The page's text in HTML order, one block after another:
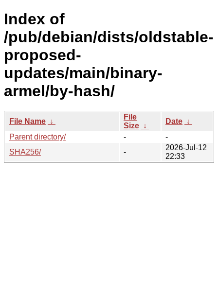
Index of
/pub/debian/dists/oldstable-
proposed-
updates/main/binary-
armel/by-hash/
File Name ↓
File
Size ↓
Date ↓
Parent directory/
-
-
SHA256/
-
2026-Jul-12
22:33